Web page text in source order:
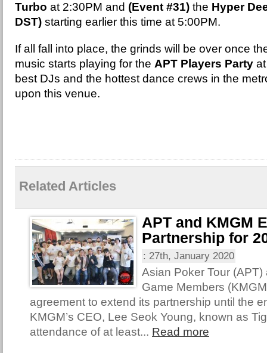
Turbo at 2:30PM and (Event #31) the Hyper
DST) starting earlier this time at 5:00PM.
If all fall into place, the grinds will be over once
music starts playing for the APT Players Party
best DJs and the hottest dance crews in the
upon this venue.
Related Articles
APT and KMGM
Partnership for
: 27th, January 2020
Asian Poker Tour
Game Members
agreement to extend its partnership until the
KMGM’s CEO, Lee Seok Young, known as
attendance of at least... Read more